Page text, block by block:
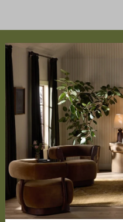
ABOUT US
About Us
Book Appointment
Accessibility Statement
SERVICES
Design Studio
Interior Design Services
Trade Program
FAQ
DISCOVER